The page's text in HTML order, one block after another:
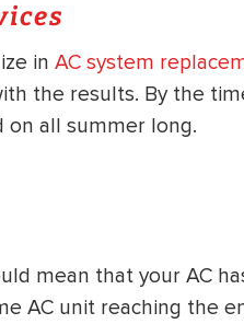
in AC system
the results. By the
on all summer long.
mean that your AC
AC unit reaching the